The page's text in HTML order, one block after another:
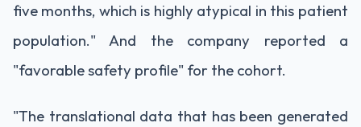
five months, which is highly atypical in this patient
population." And the company reported a
"favorable safety profile" for the cohort.
"The translational data that has been generated